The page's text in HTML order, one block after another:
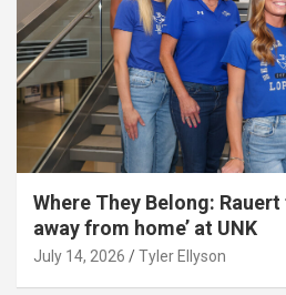
Where They Belong:
away from home’ at UNK
July 14, 2026 Tyler Ellyson